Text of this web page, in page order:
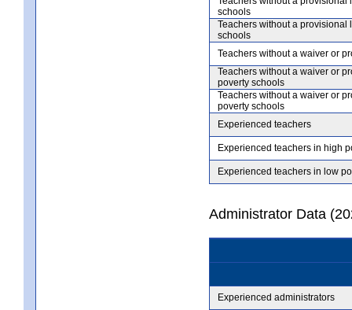
schools
Teachers without a provisional
schools
Teachers without a waiver or
Teachers without a waiver or
poverty schools
Teachers without a waiver or
poverty schools
Experienced teachers
Experienced teachers in high
Experienced teachers in low
Administrator Data
Experienced administrators